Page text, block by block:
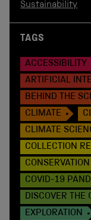
Sustainability
TAGS
ACCESSIBILITY
ARTIFICIAL
BEHIND THE
CLIMATE
CLIMATE
COLLECTION
CONSERVATION
COVID-19
DISCOVER THE
EXPLORATION